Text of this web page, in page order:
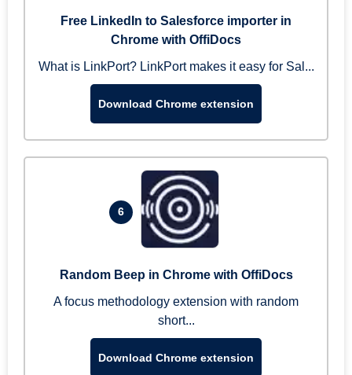
Free LinkedIn to Salesforce importer in
Chrome with OffiDocs
What is LinkPort? LinkPort makes it easy for Sal...
Download Chrome extension
6
Random Beep in Chrome with OffiDocs
A focus methodology extension with random
short...
Download Chrome extension